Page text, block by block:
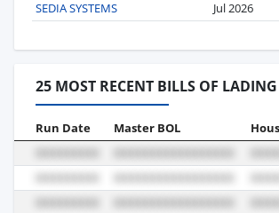
SEDIA SYSTEMS
Jul 2026
25 MOST RECENT BILLS OF LADING
Run Date Master BOL